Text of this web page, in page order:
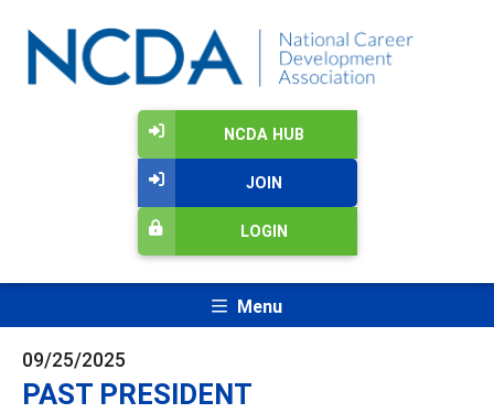
NCDA HUB
JOIN
LOGIN
Menu
09/25/2025
PAST PRESIDENT